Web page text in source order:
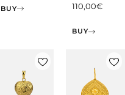
BUY
110,00€
BUY